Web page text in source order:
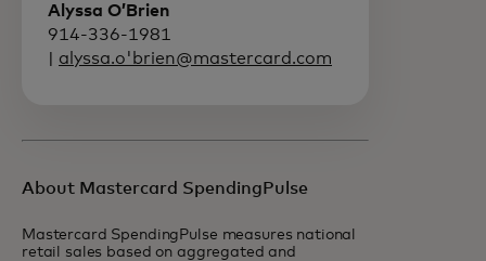
Alyssa O’Brien
914-336-1981
alyssa.o'brien@mastercard.com
About Mastercard SpendingPulse
Mastercard SpendingPulse measures national
retail sales based on aggregated and